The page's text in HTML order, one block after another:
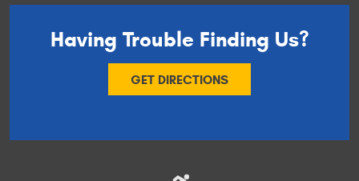
Having Trouble Finding Us?
GET DIRECTIONS